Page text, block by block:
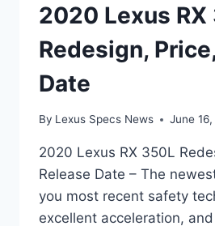
2020 Lexus RX
Redesign,
Date
By Lexus Specs News June
2020 Lexus RX 350L
Release Date – The
you most recent safety
excellent acceleration,